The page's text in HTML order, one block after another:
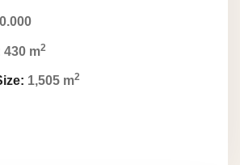
430 m2
1,505 m2